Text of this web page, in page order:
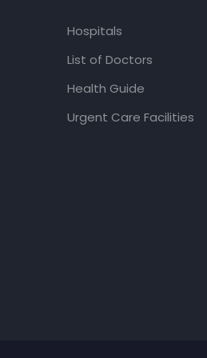
Hospitals
List of Doctors
Health Guide
Urgent Care Facilities